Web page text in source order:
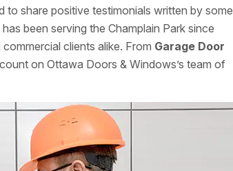
share positive testimonials written by some
been serving the Champlain Park since
clients alike. From Garage Door
on Ottawa Doors & Windows’s team of